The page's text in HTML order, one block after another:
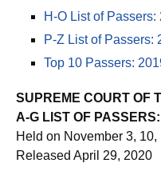
SUPREME COURT OF
A-G LIST OF
Held on November 3, 10,